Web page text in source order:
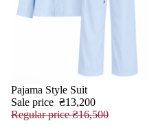
SALE
Pajama Style Suit
Sale price ₴13,200
Regular price₴16,500